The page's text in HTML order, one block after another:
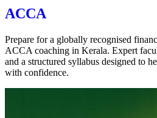
ACCA
Prepare for a globally recognised
ACCA coaching in Kerala. Expert
and a structured syllabus designed to
with confidence.